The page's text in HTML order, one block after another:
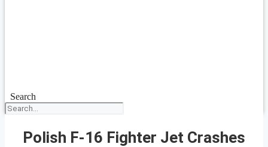
Search
Polish F-16 Fighter Jet Crashes